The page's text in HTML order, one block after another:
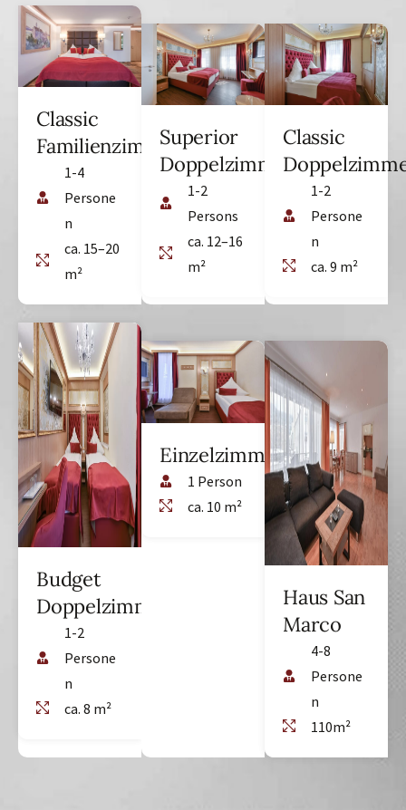
Classic
Familienzimmer
1-4
Persone
n
ca. 15–20
m²
Superior
Doppelzimmer
1-2
Persons
ca. 12–16
m²
Classic
1-2
Persone
n
ca. 9 m²
Budget
Doppelzimmer
1-2
Persone
n
ca. 8 m²
Einzelzimmer
1 Person
ca. 10 m²
Haus San
Marco
4-8
Persone
n
110m²